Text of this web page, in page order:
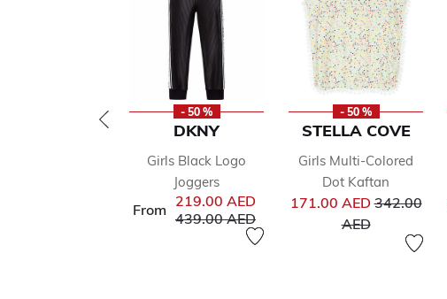
- 50 %
DKNY
Girls Black Logo
Joggers
From 219.00 AED
Price reduced from
439.00 AEDto
- 50 %
STELLA COVE
Girls Multi-Colored
Dot Kaftan
171.00 AEDPrice
342.00
AEDto